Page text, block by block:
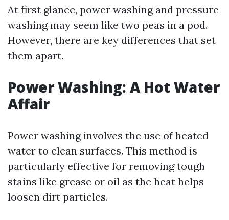
At first glance, power washing and pressure
washing may seem like two peas in a pod.
However, there are key differences that set
them apart.
Power Washing: A Hot Water
Affair
Power washing involves the use of heated
water to clean surfaces. This method is
particularly effective for removing tough
stains like grease or oil as the heat helps
loosen dirt particles.